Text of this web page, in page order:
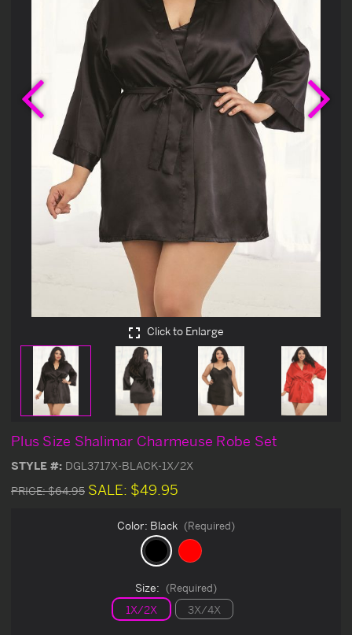
Previous
Click to Enlarge
Plus Size Shalimar Charmeuse Robe Set
STYLE #: DGL3717X-BLACK-1X/2X
PRICE:$64.95 SALE: $49.95
Color: Black (Required)
Size: (Required)
1X/2X 3X/4X